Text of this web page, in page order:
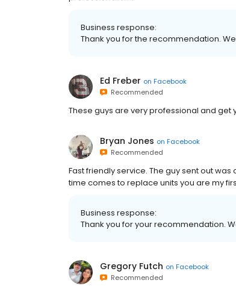
Business response:
Thank you for the recommendation.
Ed Freber on Facebook
Recommended
These guys are very professional and get
Bryan Jones on Facebook
Recommended
Fast friendly service. The guy sent out
time comes to replace units you are my
Business response:
Thank you for your recommendation.
Gregory Futch on Facebook
Recommended